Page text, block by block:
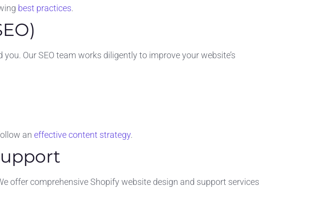
best practices.
Our SEO team works diligently to improve your website’s
an effective content strategy.
offer comprehensive Shopify website design and support services